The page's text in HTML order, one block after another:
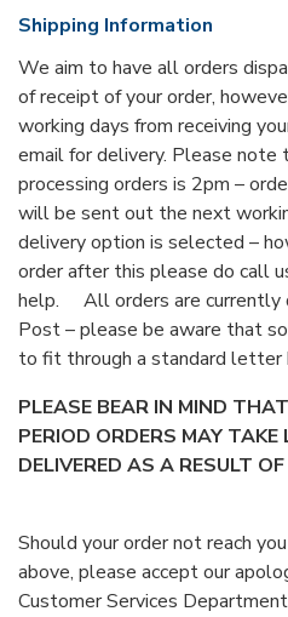
Shipping Information
We aim to have all orders
of receipt of your order,
working days from receiving
email for delivery. Please
processing orders is 2pm –
will be sent out the next
delivery option is selected –
order after this please do call
help. All orders are currently
Post – please be aware that
to fit through a standard letter
PLEASE BEAR IN MIND
PERIOD ORDERS MAY TAKE
DELIVERED AS A RESULT
Should your order not reach
above, please accept our
Customer Services